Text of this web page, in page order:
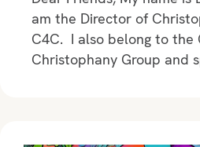
am the Director of
C4C. I also belong to the
Christophany Group and